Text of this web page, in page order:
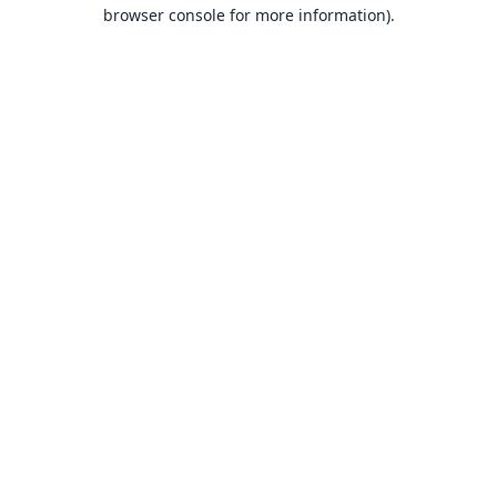
browser console for more information).